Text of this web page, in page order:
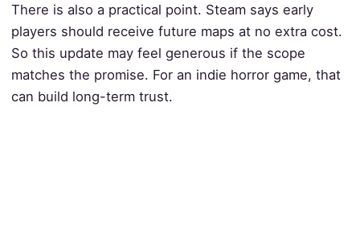
There is also a practical point. Steam says early
players should receive future maps at no extra cost.
So this update may feel generous if the scope
matches the promise. For an indie horror game, that
can build long-term trust.